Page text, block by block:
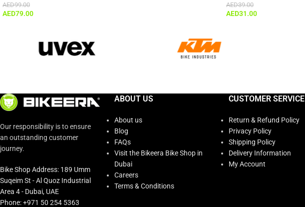
AED99.00
AED79.00
AED39.00
AED31.00
Our responsibility is to ensure
an outstanding customer
journey.
Bike Shop Address: 189 Umm
Suqeim St - Al Quoz Industrial
Area 4 - Dubai, UAE
Phone: +971 50 254 5363
ABOUT US
About us
Blog
FAQs
Visit the Bikeera Bike Shop in
Dubai
Careers
Terms & Conditions
CUSTOMER SERVICE
Return & Refund Policy
Privacy Policy
Shipping Policy
Delivery Information
My Account